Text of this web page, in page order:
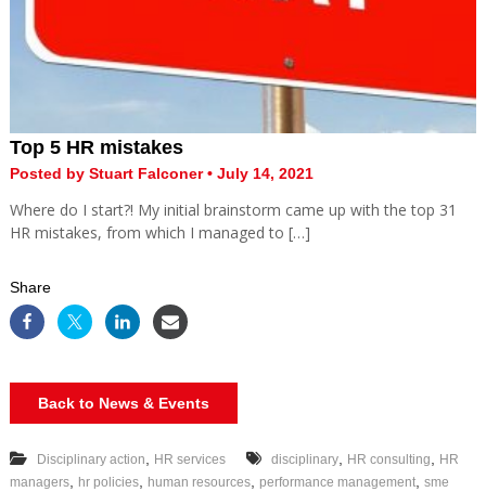
Top 5 HR mistakes
Posted by Stuart Falconer • July 14, 2021
Where do I start?! My initial brainstorm came up with the top 31
HR mistakes, from which I managed to […]
Share
Back to News & Events
Disciplinary action, HR services disciplinary, HR consulting, HR
managers, hr policies, human resources, performance management, sme